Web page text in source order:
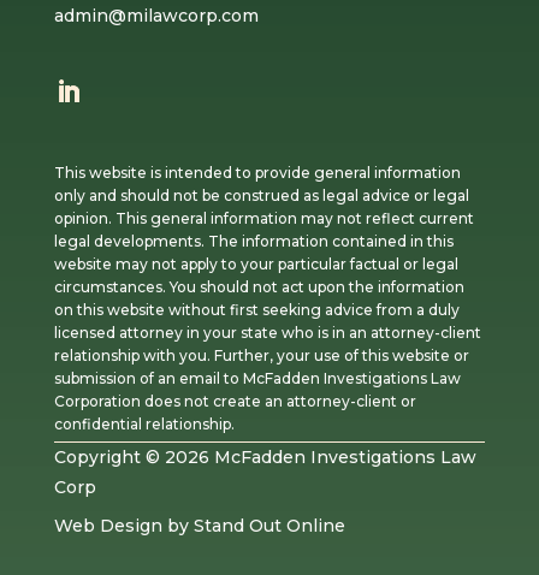
admin@milawcorp.com
This website is intended to provide general information
only and should not be construed as legal advice or legal
opinion. This general information may not reflect current
legal developments. The information contained in this
website may not apply to your particular factual or legal
circumstances. You should not act upon the information
on this website without first seeking advice from a duly
licensed attorney in your state who is in an attorney-client
relationship with you. Further, your use of this website or
submission of an email to McFadden Investigations Law
Corporation does not create an attorney-client or
confidential relationship.
Copyright © 2026 McFadden Investigations Law
Corp
Web Design by Stand Out Online